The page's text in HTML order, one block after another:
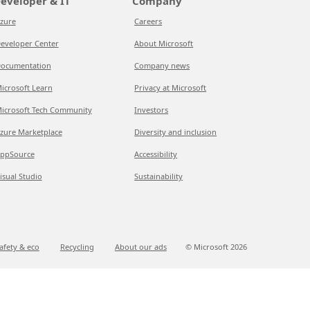
Center
Learn
Tech Community
Marketplace
Studio
Careers
About Microsoft
Company news
Privacy at Microsoft
Investors
Diversity and inclusion
Accessibility
Sustainability
& eco Recycling About our ads © Microsoft 2026